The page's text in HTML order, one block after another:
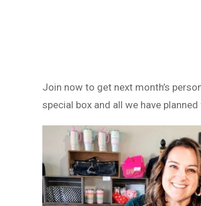
Join now to get next month’s
special box and all we have